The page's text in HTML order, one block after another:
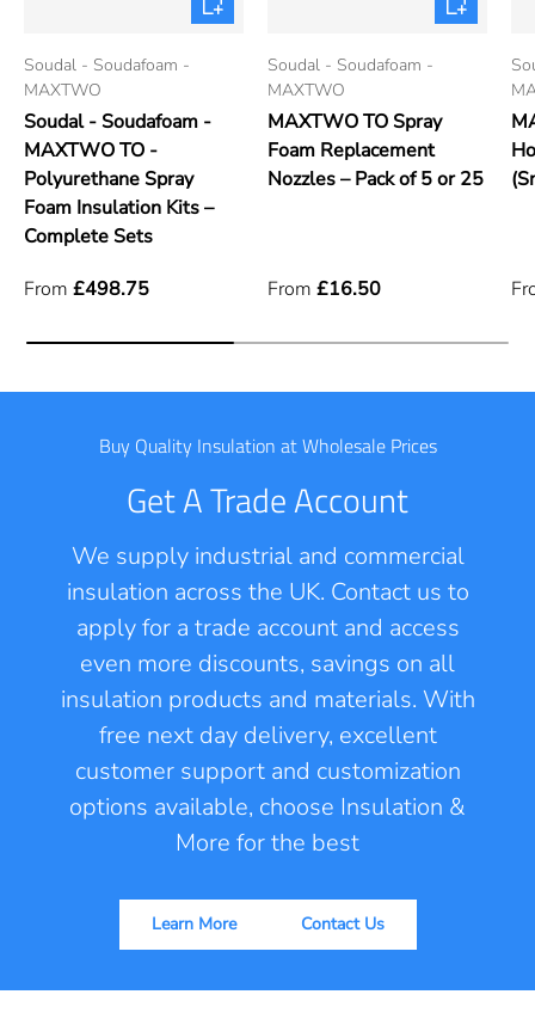
Soudal - Soudafoam -
MAXTWO
Soudal - Soudafoam -
MAXTWO TO -
Polyurethane Spray
Foam Insulation Kits –
Complete Sets
From £498.75
Soudal - Soudafoam -
MAXTWO
MAXTWO TO Spray
Foam Replacement
Nozzles – Pack of 5 or 25
From £16.50
Buy Quality Insulation at Wholesale Prices
Get A Trade Account
We supply industrial and commercial
insulation across the UK. Contact us to
apply for a trade account and access
even more discounts, savings on all
insulation products and materials. With
free next day delivery, excellent
customer support and customization
options available, choose Insulation &
More for the best
Learn More Contact Us